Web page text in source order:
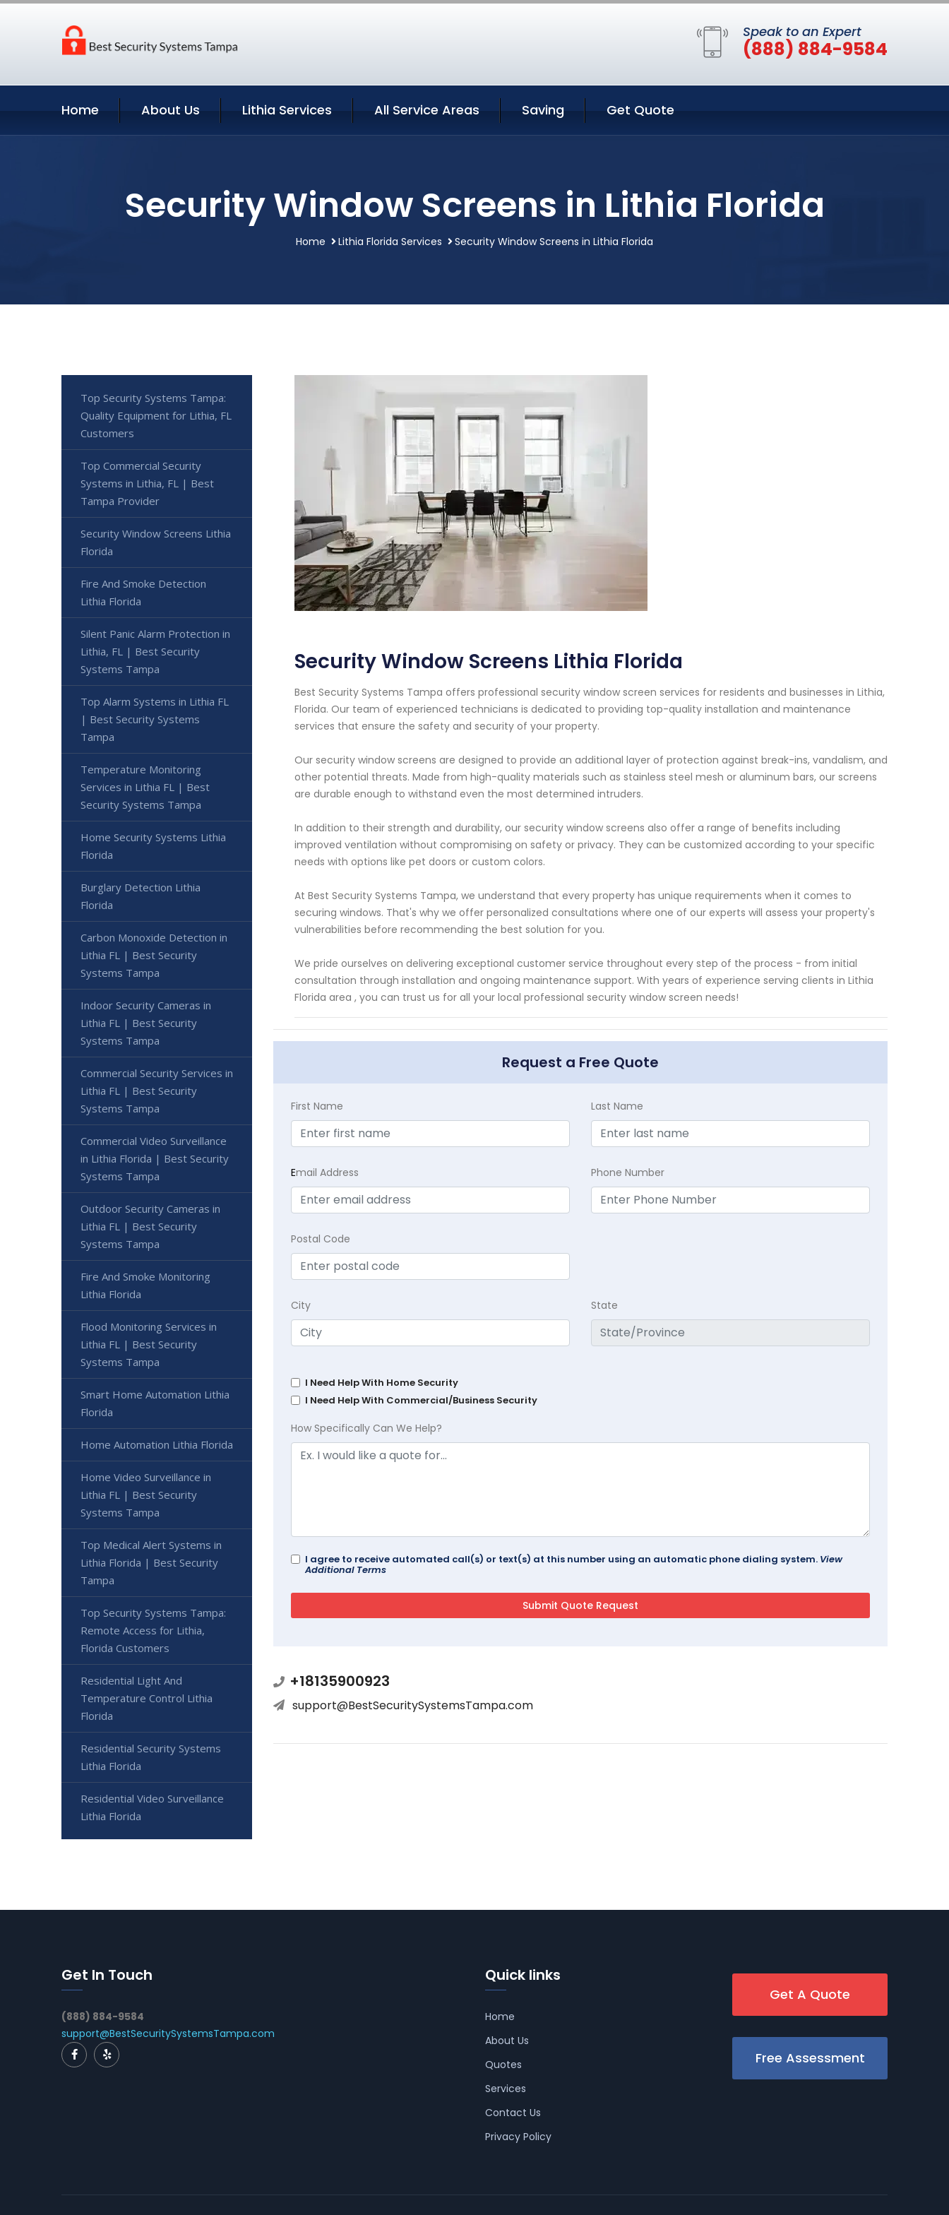
Speak to an Expert
(888) 884-9584
Home About Us Lithia Services All Service Areas Saving Get Quote
Security Window Screens in Lithia Florida
Home Lithia Florida Services Security Window Screens in Lithia Florida
Security Window Screens Lithia Florida
Best Security Systems Tampa offers professional security window screen services for residents and businesses in Lithia,
Florida. Our team of experienced technicians is dedicated to providing top-quality installation and maintenance
services that ensure the safety and security of your property.
Our security window screens are designed to provide an additional layer of protection against break-ins, vandalism, and
other potential threats. Made from high-quality materials such as stainless steel mesh or aluminum bars, our screens
are durable enough to withstand even the most determined intruders.
In addition to their strength and durability, our security window screens also offer a range of benefits including
improved ventilation without compromising on safety or privacy. They can be customized according to your specific
needs with options like pet doors or custom colors.
At Best Security Systems Tampa, we understand that every property has unique requirements when it comes to
securing windows. That's why we offer personalized consultations where one of our experts will assess your property's
vulnerabilities before recommending the best solution for you.
We pride ourselves on delivering exceptional customer service throughout every step of the process - from initial
consultation through installation and ongoing maintenance support. With years of experience serving clients in Lithia
Florida area , you can trust us for all your local professional security window screen needs!
Request a Free Quote
First Name Last Name
Email Address Phone Number
Postal Code
City State
I Need Help With Home Security
I Need Help With Commercial/Business Security
How Specifically Can We Help?
I agree to receive automated call(s) or text(s) at this number using an automatic phone dialing system. View
Additional Terms
+18135900923
support@BestSecuritySystemsTampa.com
Top Security Systems Tampa:
Quality Equipment for Lithia, FL
Customers
Top Commercial Security
Systems in Lithia, FL | Best
Tampa Provider
Security Window Screens Lithia
Florida
Fire And Smoke Detection
Lithia Florida
Silent Panic Alarm Protection in
Lithia, FL | Best Security
Systems Tampa
Top Alarm Systems in Lithia FL
| Best Security Systems
Tampa
Temperature Monitoring
Services in Lithia FL | Best
Security Systems Tampa
Home Security Systems Lithia
Florida
Burglary Detection Lithia
Florida
Carbon Monoxide Detection in
Lithia FL | Best Security
Systems Tampa
Indoor Security Cameras in
Lithia FL | Best Security
Systems Tampa
Commercial Security Services in
Lithia FL | Best Security
Systems Tampa
Commercial Video Surveillance
in Lithia Florida | Best Security
Systems Tampa
Outdoor Security Cameras in
Lithia FL | Best Security
Systems Tampa
Fire And Smoke Monitoring
Lithia Florida
Flood Monitoring Services in
Lithia FL | Best Security
Systems Tampa
Smart Home Automation Lithia
Florida
Home Automation Lithia Florida
Home Video Surveillance in
Lithia FL | Best Security
Systems Tampa
Top Medical Alert Systems in
Lithia Florida | Best Security
Tampa
Top Security Systems Tampa:
Remote Access for Lithia,
Florida Customers
Residential Light And
Temperature Control Lithia
Florida
Residential Security Systems
Lithia Florida
Residential Video Surveillance
Lithia Florida
Get In Touch
(888) 884-9584
support@BestSecuritySystemsTampa.com
Quick links
Home
About Us
Quotes
Services
Contact Us
Privacy Policy
Get A Quote
Free Assessment